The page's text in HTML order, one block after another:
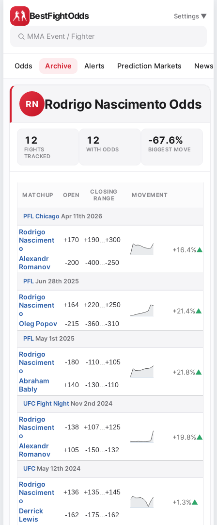
BestFightOdds Settings ▼
Odds Archive Alerts Prediction Markets News
RN Rodrigo Nascimento Odds
12
FIGHTS
TRACKED
12
WITH ODDS
-67.6%
BIGGEST MOVE
MATCHUP OPEN
CLOSING
RANGE
MOVEMENT
PFL Chicago Apr 11th 2026
Rodrigo
Nasciment
o
+170 +190...+300
+16.4%▲
Alexandr
Romanov
-200 -400...-250
PFL Jun 28th 2025
Rodrigo
Nasciment
o
+164 +220...+250
+21.4%▲
Oleg Popov
-215 -360...-310
PFL May 1st 2025
Rodrigo
Nasciment
o
-180 -110...+105
+21.8%▲
Abraham
Bably
+140 -130...-110
UFC Fight Night Nov 2nd 2024
Rodrigo
Nasciment
o
-138 +107...+125
+19.8%▲
Alexandr
Romanov
+105 -150...-132
UFC May 12th 2024
Rodrigo
Nasciment
o
+136 +135...+145
+1.3%▲
Derrick
Lewis
-162 -175...-162